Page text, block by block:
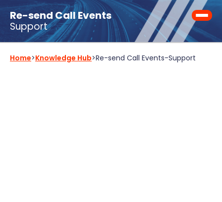
Re-send Call Events
Support
Home>Knowledge Hub>Re-send Call Events-Support